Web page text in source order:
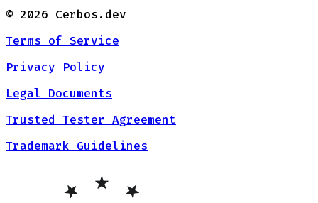
© 2026 Cerbos.dev
Terms of Service
Privacy Policy
Legal Documents
Trusted Tester Agreement
Trademark Guidelines